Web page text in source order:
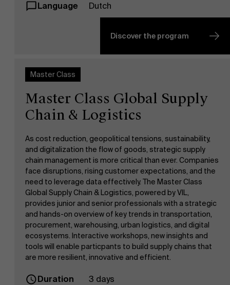
Language
Dutch
Discover the program
Master Class
Master Class Global Supply
Chain & Logistics
As cost reduction, geopolitical tensions, sustainability,
and digitalization the flow of goods, strategic supply
chain management is more critical than ever. Companies
face disruptions, rising customer expectations, and the
need to leverage data effectively. The Master Class
Global Supply Chain & Logistics, powered by VIL,
provides junior and senior professionals with a strategic
and hands-on overview of key trends in transportation,
procurement, warehousing, urban logistics, and digital
ecosystems. Interactive workshops, new insights and
tools will enable particpants to build supply chains that
are more resilient, innovative and efficient.
Duration
3 days